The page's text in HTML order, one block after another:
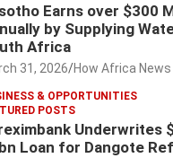
Earns over $300
by Supplying
Africa
31, 2026 How Africa News
& OPPORTUNITIES
POSTS
Underwrites
Loan for Dangote